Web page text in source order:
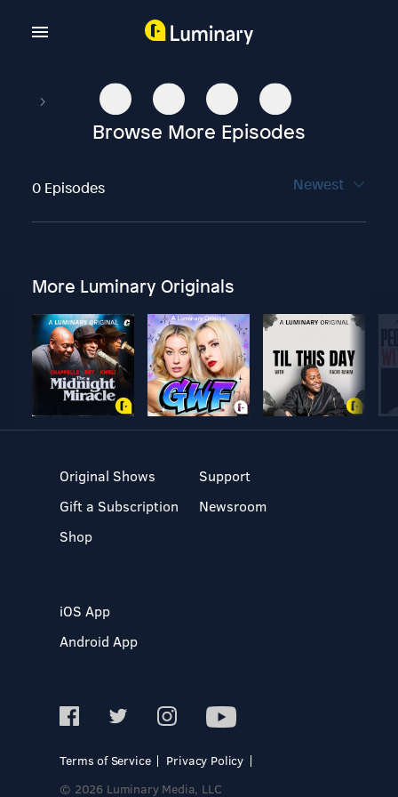
Browse More Episodes
0 Episodes Newest
More Luminary Originals
Original Shows
Gift a Subscription
Shop
Support
Newsroom
iOS App
Android App
Terms of Service
Privacy Policy
© 2026 Luminary Media, LLC